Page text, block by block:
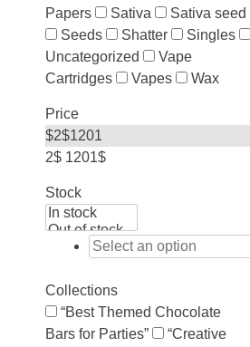
Papers
Sativa
Sativa seed
Seeds
Shatter
Singles
Uncategorized
Vape
Cartridges
Vapes Wax
Price
$2$1201
2$ 1201$
Stock
Collections
“Best Themed Chocolate
Bars for Parties”
“Creative